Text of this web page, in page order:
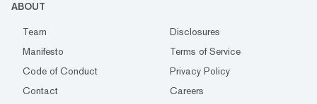
ABOUT
Team
Disclosures
Manifesto
Terms of Service
Code of Conduct
Privacy Policy
Contact
Careers